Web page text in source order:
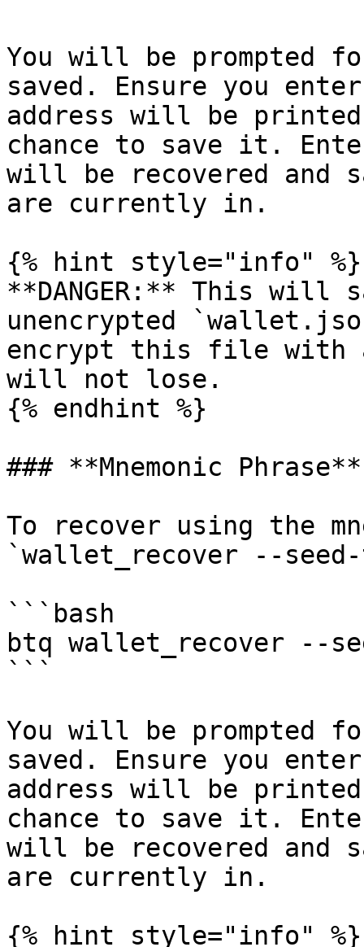
You will be prompted
saved. Ensure you
address will be
chance to save it.
will be recovered and
are currently in.
{% hint style="info" %}
**DANGER:** This will
unencrypted
encrypt this file with a
will not lose.
{% endhint %}
### **Mnemonic Phrase**
To recover using the
`wallet_recover --seed-
```bash
btq wallet_recover --
```
You will be prompted
saved. Ensure you
address will be
chance to save it.
will be recovered and
are currently in.
{% hint style="info" %}